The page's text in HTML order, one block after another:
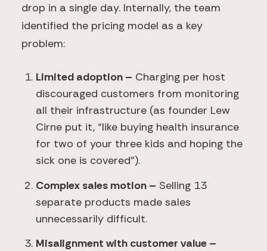
drop in a single day​. Internally, the team
identified the pricing model as a key
problem:
Limited adoption – Charging per host
discouraged customers from monitoring
all their infrastructure (as founder Lew
Cirne put it, “like buying health insurance
for two of your three kids and hoping the
sick one is covered”).
Complex sales motion – Selling 13
separate products made sales
unnecessarily difficult.
Misalignment with customer value –